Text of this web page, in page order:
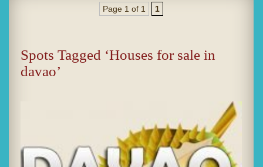
Page 1 of 1 1
Spots Tagged ‘Houses for sale in
davao’